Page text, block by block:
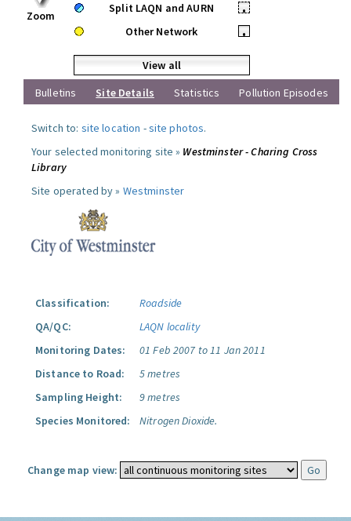
Zoom
Split LAQN and AURN
•
Other Network
•
View all
Bulletins
Site Details Statistics Pollution Episodes
Switch to: site location -site photos.
Your selected monitoring site » Westminster - Charing Cross
Library
Site operated by » Westminster
Classification:
Roadside
QA/QC:
LAQN locality
Monitoring Dates:
01 Feb 2007 to 11 Jan 2011
Distance to Road:
5 metres
Sampling Height:
9 metres
Species Monitored:
Nitrogen Dioxide.
Change map view: